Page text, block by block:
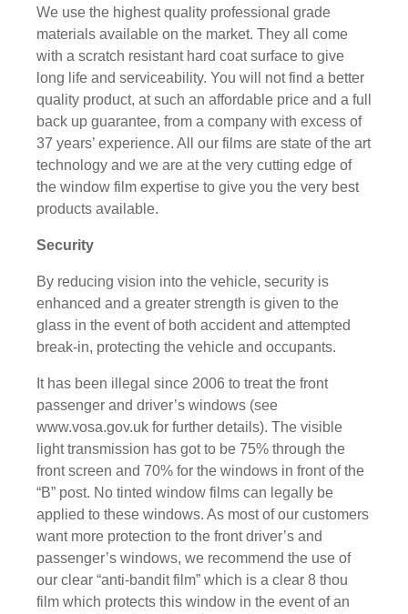
We use the highest quality professional grade
materials available on the market. They all come
with a scratch resistant hard coat surface to give
long life and serviceability. You will not find a better
quality product, at such an affordable price and a full
back up guarantee, from a company with excess of
37 years’ experience. All our films are state of the art
technology and we are at the very cutting edge of
the window film expertise to give you the very best
products available.
Security
By reducing vision into the vehicle, security is
enhanced and a greater strength is given to the
glass in the event of both accident and attempted
break-in, protecting the vehicle and occupants.
It has been illegal since 2006 to treat the front
passenger and driver’s windows (see
www.vosa.gov.uk for further details). The visible
light transmission has got to be 75% through the
front screen and 70% for the windows in front of the
“B” post. No tinted window films can legally be
applied to these windows. As most of our customers
want more protection to the front driver’s and
passenger’s windows, we recommend the use of
our clear “anti-bandit film” which is a clear 8 thou
film which protects this window in the event of an